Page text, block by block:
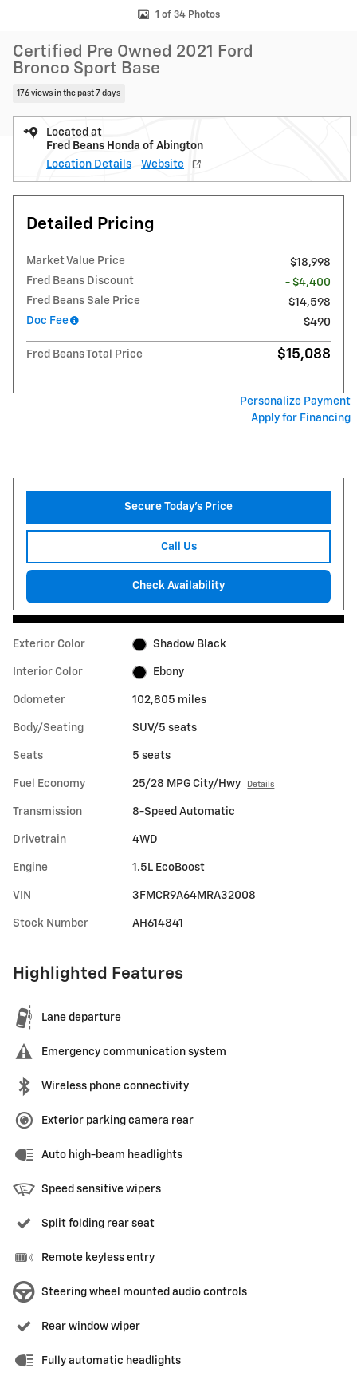
1 of 34 Photos
Certified Pre Owned 2021 Ford
Bronco Sport Base
176 views in the past 7 days
Located at
Fred Beans Honda of Abington
Location Details
Website
Detailed Pricing
Market Value Price
$18,998
Fred Beans Discount
- $4,400
Fred Beans Sale Price
$14,598
Doc Fee
$490
Fred Beans Total Price $15,088
Personalize Payment
Apply for Financing
Secure Today's Price
Call Us
Check Availability
Exterior Color Shadow Black
Interior Color Ebony
Odometer 102,805 miles
Body/Seating SUV/5 seats
Seats 5 seats
Fuel Economy 25/28 MPG City/Hwy Details
Transmission 8-Speed Automatic
Drivetrain 4WD
Engine 1.5L EcoBoost
VIN 3FMCR9A64MRA32008
Stock Number AH614841
Highlighted Features
Lane departure
Emergency communication system
Wireless phone connectivity
Exterior parking camera rear
Auto high-beam headlights
Speed sensitive wipers
Split folding rear seat
Remote keyless entry
Steering wheel mounted audio controls
Rear window wiper
Fully automatic headlights